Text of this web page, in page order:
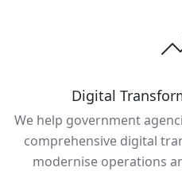
Digital
We help government
comprehensive digital
modernise operations